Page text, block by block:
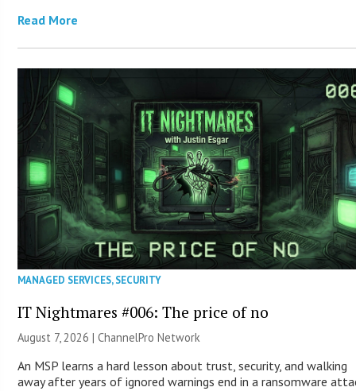
Read More
MANAGED SERVICES,SECURITY
IT Nightmares #006: The price of no
August 7, 2026 |ChannelPro Network
An MSP learns a hard lesson about trust, security, and walking
away after years of ignored warnings end in a ransomware